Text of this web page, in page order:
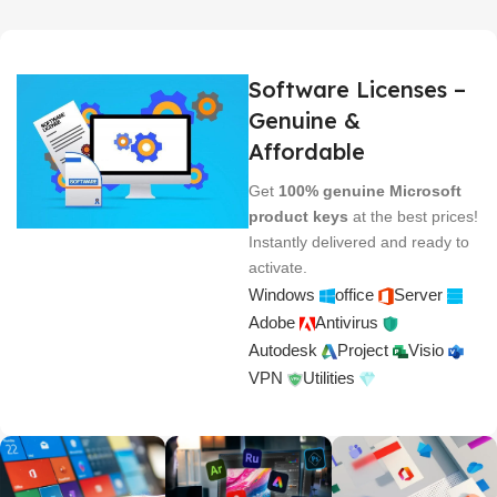
Software Licenses –
Genuine &
Affordable
Get 100% genuine Microsoft
product keys at the best prices!
Instantly delivered and ready to
activate.
Windows office
Server
Adobe
Antivirus
Autodesk
Project
Visio
VPN
Utilities